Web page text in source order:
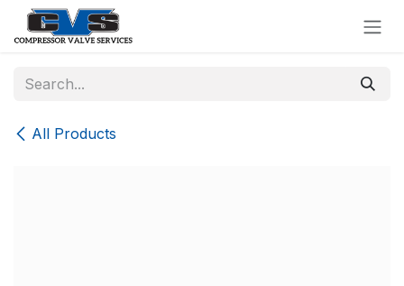
Skip to Content
All Products